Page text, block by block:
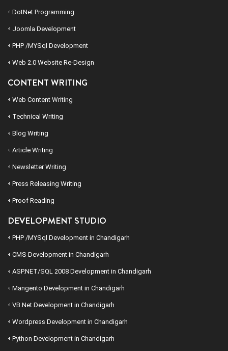
DotNet Programming
Joomla Development
PHP /MYSql Development
Web 2.0 Website Re-Design
CONTENT WRITING
Web Content Writing
Technical Writing
Blog Writing
Article Writing
Newsletter Writing
Press Releasing Writing
Proof Reading
DEVELOPMENT STUDIO
PHP /MYSql Development in Chandigarh
CMS Development in Chandigarh
ASP.NET/SQL 2008 Development in Chandigarh
Mangento Development in Chandigarh
VB.Net Development in Chandigarh
Wordpress Development in Chandigarh
Python Development in Chandigarh